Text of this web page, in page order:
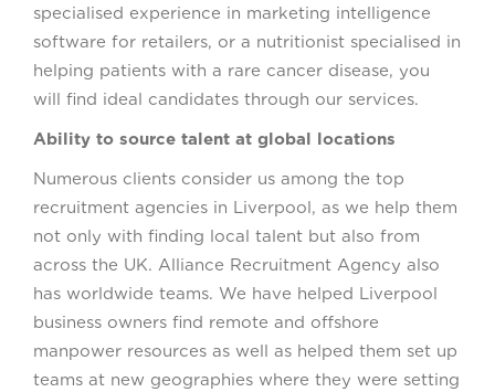
specialised experience in marketing intelligence
software for retailers, or a nutritionist specialised in
helping patients with a rare cancer disease, you
will find ideal candidates through our services.
Ability to source talent at global locations
Numerous clients consider us among the top
recruitment agencies in Liverpool, as we help them
not only with finding local talent but also from
across the UK. Alliance Recruitment Agency also
has worldwide teams. We have helped Liverpool
business owners find remote and offshore
manpower resources as well as helped them set up
teams at new geographies where they were setting